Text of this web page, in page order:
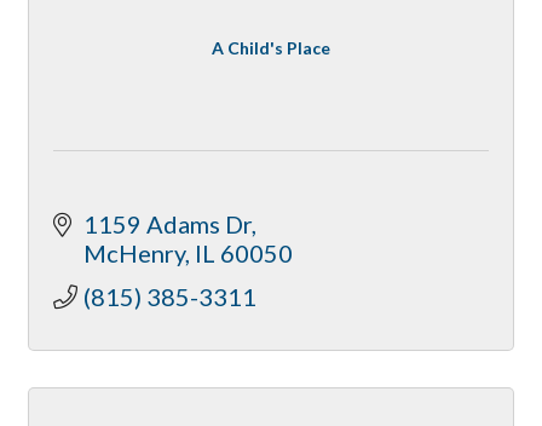
A Child's Place
1159 Adams Dr
McHenry IL 60050
(815) 385-3311